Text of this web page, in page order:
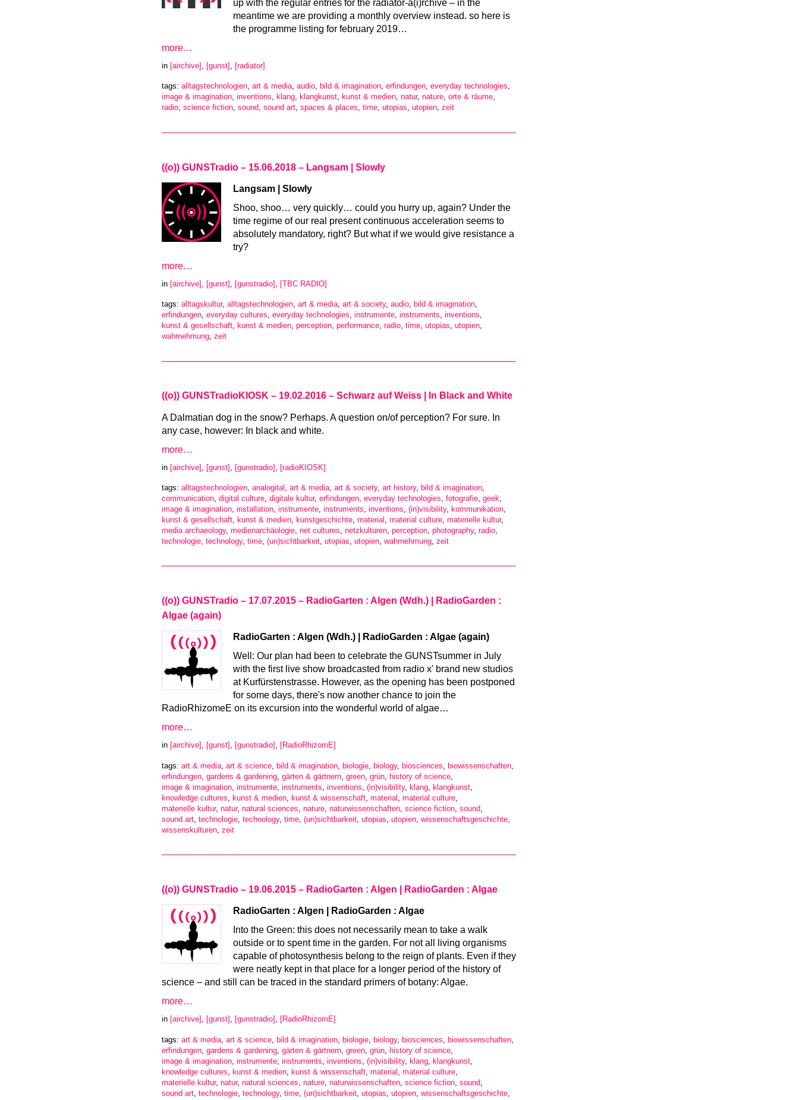
up with the regular entries for the radiator-a(i)rchive – in the
meantime we are providing a monthly overview instead. so here is
the programme listing for february 2019…
more…
in [airchive] [gunst] [radiator]
tags: alltagstechnologien, art & media, audio, bild & imagination, erfindungen, everyday technologies,
image & imagination, inventions, klang, klangkunst, kunst & medien, natur, nature, orte & räume,
radio, science fiction, sound, sound art, spaces & places, time, utopias, utopien, zeit
((o)) GUNSTradio – 15.06.2018 – Langsam | Slowly
Langsam | Slowly
Shoo, shoo… very quickly… could you hurry up, again? Under the
time regime of our real present continuous acceleration seems to
absolutely mandatory, right? But what if we would give resistance a
try?
more…
in [airchive] [gunst] [gunstradio] [TBC RADIO]
tags: alltagskultur, alltagstechnologien, art & media, art & society, audio, bild & imagination,
erfindungen, everyday cultures, everyday technologies, instrumente, instruments, inventions,
kunst & gesellschaft, kunst & medien, perception, performance, radio, time, utopias, utopien,
wahrnehmung, zeit
((o)) GUNSTradioKIOSK – 19.02.2016 – Schwarz auf Weiss | In Black and White
A Dalmatian dog in the snow? Perhaps. A question on/of perception? For sure. In
any case, however: In black and white.
more…
in [airchive] [gunst] [gunstradio] [radioKIOSK]
tags: alltagstechnologien, analogital , art & media, art & society, art history, bild & imagination,
communication, digital culture, digitale kultur, erfindungen, everyday technologies, fotografie, geek,
image & imagination, installation, instrumente, instruments, inventions, (in)visibility, kommunikation,
kunst & gesellschaft, kunst & medien, kunstgeschichte, material , material culture, materielle kultur,
media archaeology, medienarchäologie, net cultures, netzkulturen, perception, photography, radio,
technologie, technology, time, (un)sichtbarkeit, utopias, utopien, wahrnehmung, zeit
((o)) GUNSTradio – 17.07.2015 – RadioGarten : Algen (Wdh.) | RadioGarden :
Algae (again)
RadioGarten : Algen (Wdh.) | RadioGarden : Algae (again)
Well: Our plan had been to celebrate the GUNSTsummer in July
with the first live show broadcasted from radio x' brand new studios
at Kurfürstenstrasse. However, as the opening has been postponed
for some days, there's now another chance to join the
RadioRhizomeE on its excursion into the wonderful world of algae…
more…
in [airchive] , [gunst] , [gunstradio] , [RadioRhizomE]
tags: art & media art & science bild & imagination biologie biology, biosciences biowissenschaften
erfindungen gardens & gardening gärten & gärtnern green grün history of science
image & imagination instrumente instruments inventions (in)visibility, klang klangkunst
knowledge cultures
kunst & medien kunst & wissenschaft material material culture
materielle kultur, natur, natural sciences nature naturwissenschaften science fiction sound
sound art technologie technology, time (un)sichtbarkeit utopias utopien wissenschaftsgeschichte
wissenskulturen zeit
((o)) GUNSTradio – 19.06.2015 – RadioGarten : Algen | RadioGarden : Algae
RadioGarten : Algen | RadioGarden : Algae
Into the Green: this does not necessarily mean to take a walk
outside or to spent time in the garden. For not all living organisms
capable of photosynthesis belong to the reign of plants. Even if they
were neatly kept in that place for a longer period of the history of
science – and still can be traced in the standard primers of botany: Algae.
more…
in [airchive] , [gunst] , [gunstradio] , [RadioRhizomE]
tags: art & media art & science bild & imagination biologie biology, biosciences biowissenschaften
erfindungen gardens & gardening gärten & gärtnern green grün history of science
image & imagination instrumente instruments inventions (in)visibility, klang klangkunst
knowledge cultures kunst & medien kunst & wissenschaft material material culture
materielle kultur, natur, natural sciences nature naturwissenschaften science fiction sound
sound art technologie technology, time (un)sichtbarkeit utopias utopien wissenschaftsgeschichte